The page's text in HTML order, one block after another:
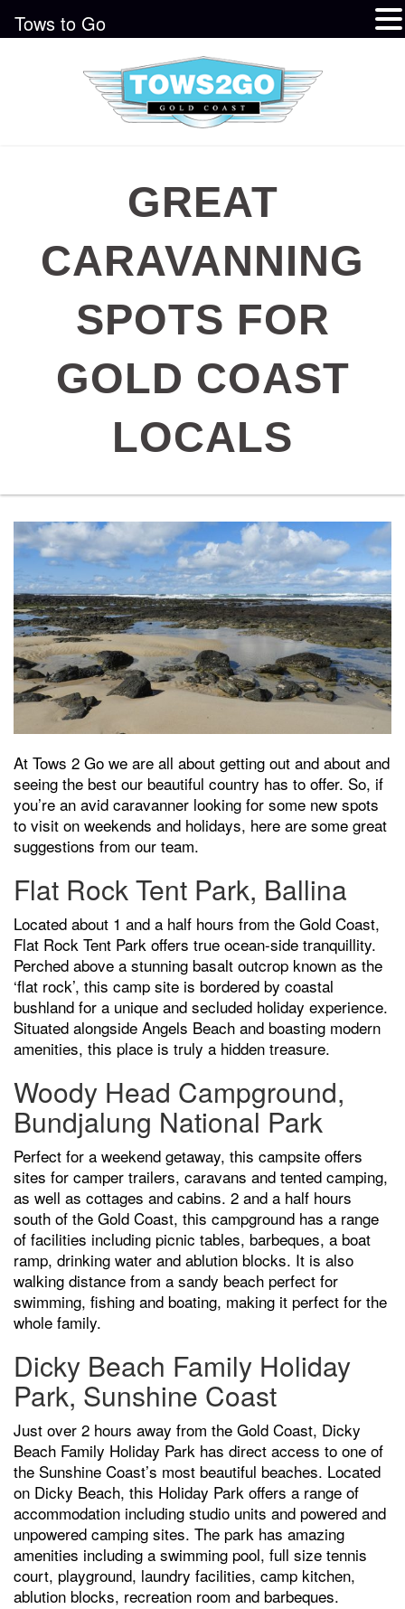
GREAT
CARAVANNING
SPOTS FOR
GOLD COAST
LOCALS
At Tows 2 Go we are all about getting out and about and
seeing the best our beautiful country has to offer. So, if
you’re an avid caravanner looking for some new spots
to visit on weekends and holidays, here are some great
suggestions from our team.
Flat Rock Tent Park, Ballina
Located about 1 and a half hours from the Gold Coast,
Flat Rock Tent Park offers true ocean-side tranquillity.
Perched above a stunning basalt outcrop known as the
‘flat rock’, this camp site is bordered by coastal
bushland for a unique and secluded holiday experience.
Situated alongside Angels Beach and boasting modern
amenities, this place is truly a hidden treasure.
Woody Head Campground,
Bundjalung National Park
Perfect for a weekend getaway, this campsite offers
sites for camper trailers, caravans and tented camping,
as well as cottages and cabins. 2 and a half hours
south of the Gold Coast, this campground has a range
of facilities including picnic tables, barbeques, a boat
ramp, drinking water and ablution blocks. It is also
walking distance from a sandy beach perfect for
swimming, fishing and boating, making it perfect for the
whole family.
Dicky Beach Family Holiday
Park, Sunshine Coast
Just over 2 hours away from the Gold Coast, Dicky
Beach Family Holiday Park has direct access to one of
the Sunshine Coast’s most beautiful beaches. Located
on Dicky Beach, this Holiday Park offers a range of
accommodation including studio units and powered and
unpowered camping sites. The park has amazing
amenities including a swimming pool, full size tennis
court, playground, laundry facilities, camp kitchen,
ablution blocks, recreation room and barbeques.
Tows to Go